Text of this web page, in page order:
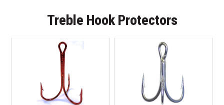
HOME
SPECIALS
Treble Hook Protectors